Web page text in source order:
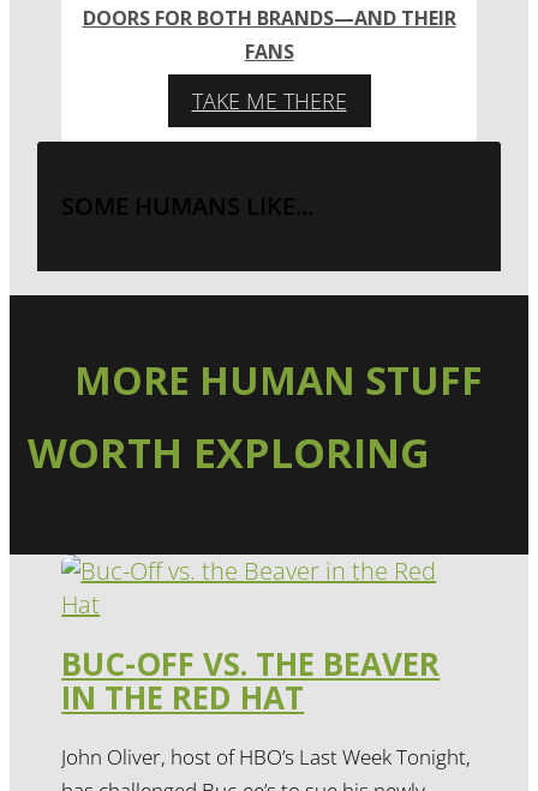
DOORS FOR BOTH BRANDS—AND THEIR
FANS
TAKE ME THERE
SOME HUMANS LIKE...
MORE HUMAN STUFF
WORTH EXPLORING
BUC-OFF VS. THE BEAVER
IN THE RED HAT
John Oliver, host of HBO’s Last Week Tonight,